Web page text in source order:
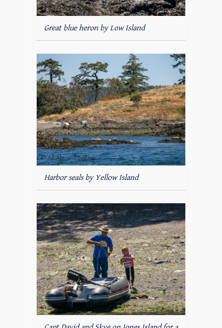
Great blue heron by Low Island
Harbor seals by Yellow Island